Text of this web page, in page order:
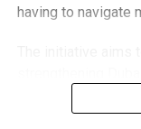
having to navigate
competitive
entrepreneurship.